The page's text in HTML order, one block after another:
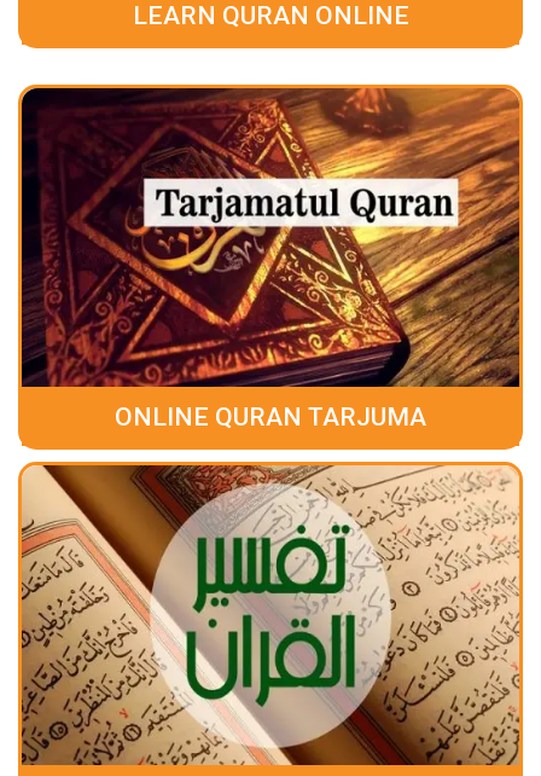
LEARN QURAN ONLINE
ONLINE QURAN TARJUMA